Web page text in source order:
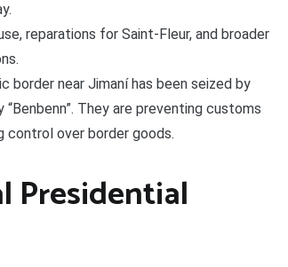
reparations for Saint-Fleur, and broader
border near Jimaní has been seized by
They are preventing customs
control over border goods.
Presidential